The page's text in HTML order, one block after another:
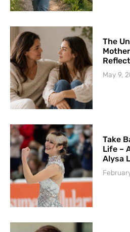
The
May 9,
Take
Life –
Alysa